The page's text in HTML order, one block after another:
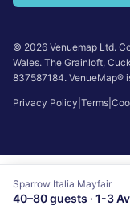
© 2026 Venuemap Ltd.
Wales. The Grainloft,
837587184. VenueMap®
Privacy Policy Terms
Sparrow Italia Mayfair
40–80guests · 1-3